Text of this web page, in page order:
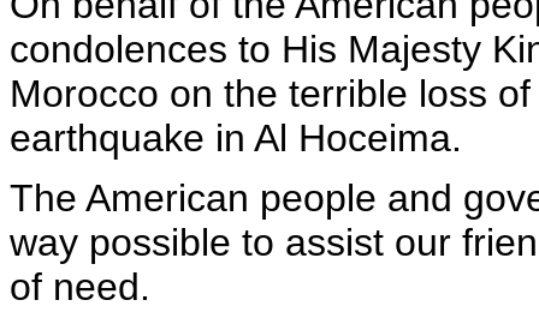
condolences to His Majesty
Morocco on the terrible loss
earthquake in Al Hoceima.
The American people and
way possible to assist our
of need.